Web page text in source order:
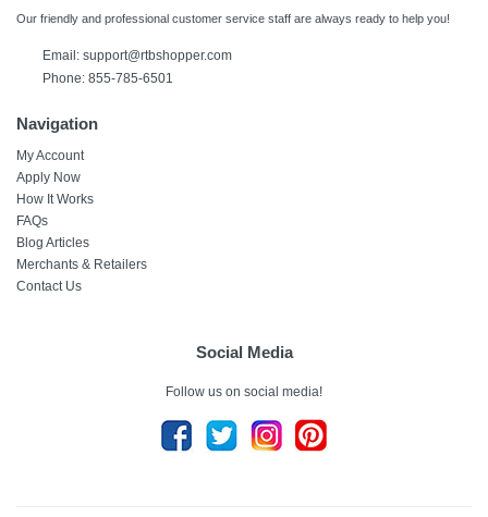
Our friendly and professional customer service staff are always ready to help you!
Email: support@rtbshopper.com
Phone: 855-785-6501
Navigation
My Account
Apply Now
How It Works
FAQs
Blog Articles
Merchants & Retailers
Contact Us
Social Media
Follow us on social media!